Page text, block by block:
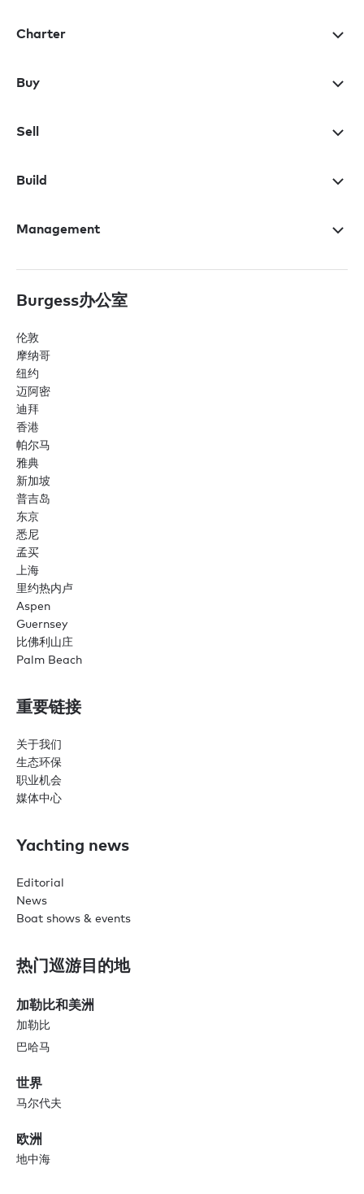
Charter
Buy
Sell
Build
Management
Burgess办公室
伦敦
摩纳哥
纽约
迈阿密
迪拜
香港
帕尔马
雅典
新加坡
普吉岛
东京
悉尼
孟买
上海
里约热内卢
Aspen
Guernsey
比佛利山庄
Palm Beach
重要链接
关于我们
生态环保
职业机会
媒体中心
Yachting news
Editorial
News
Boat shows & events
热门巡游目的地
加勒比和美洲
加勒比
巴哈马
世界
马尔代夫
欧洲
地中海